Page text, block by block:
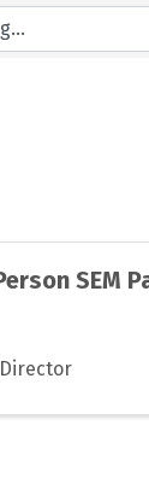
SEM
Director